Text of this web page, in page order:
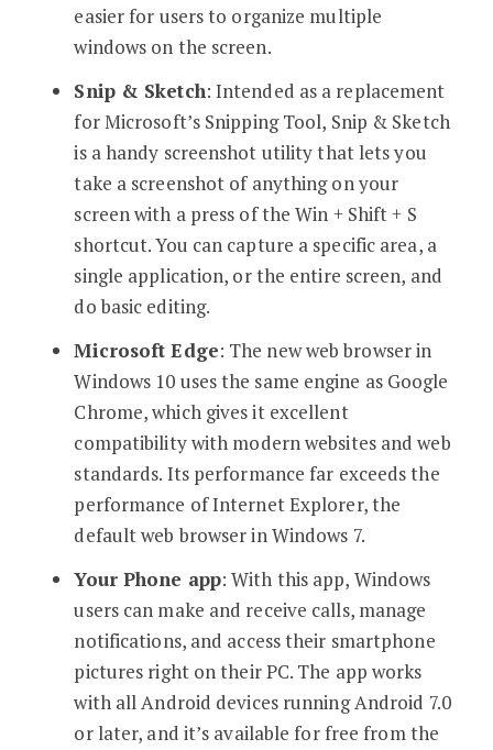
easier for users to organize multiple
windows on the screen.
Snip & Sketch: Intended as a replacement
for Microsoft’s Snipping Tool, Snip & Sketch
is a handy screenshot utility that lets you
take a screenshot of anything on your
screen with a press of the Win + Shift + S
shortcut. You can capture a specific area, a
single application, or the entire screen, and
do basic editing.
Microsoft Edge: The new web browser in
Windows 10 uses the same engine as Google
Chrome, which gives it excellent
compatibility with modern websites and web
standards. Its performance far exceeds the
performance of Internet Explorer, the
default web browser in Windows 7.
Your Phone app: With this app, Windows
users can make and receive calls, manage
notifications, and access their smartphone
pictures right on their PC. The app works
with all Android devices running Android 7.0
or later, and it’s available for free from the